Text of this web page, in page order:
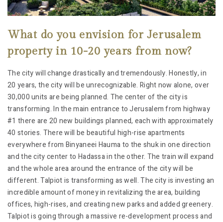
What do you envision for Jerusalem
property in 10-20 years from now?
The city will change drastically and tremendously. Honestly, in
20 years, the city will be unrecognizable. Right now alone, over
30,000 units are being planned. The center of the city is
transforming. In the main entrance to Jerusalem from highway
#1 there are 20 new buildings planned, each with approximately
40 stories. There will be beautiful high-rise apartments
everywhere from Binyaneei Hauma to the shuk in one direction
and the city center to Hadassa in the other. The train will expand
and the whole area around the entrance of the city will be
different. Talpiot is transforming as well. The city is investing an
incredible amount of money in revitalizing the area, building
offices, high-rises, and creating new parks and added greenery.
Talpiot is going through a massive re-development process and